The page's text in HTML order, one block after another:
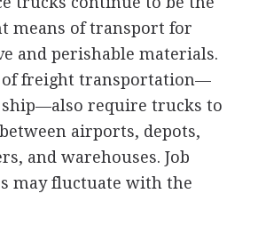
means of transport for
and perishable materials.
of freight transportation—
require trucks to
airports, depots,
and warehouses. Job
may fluctuate with the